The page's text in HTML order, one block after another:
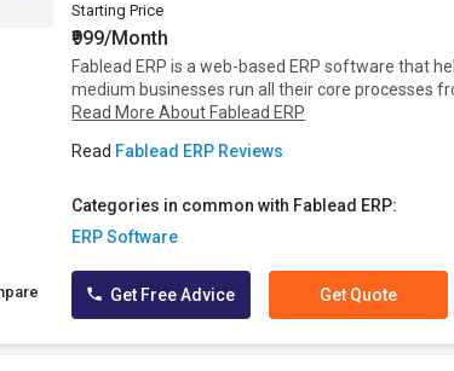
Starting Price
₹999/Month
Fablead ERP is a web-based ERP software that
medium businesses run all their core processes
Read More About Fablead ERP
Read Fablead ERP Reviews
Categories in common with Fablead ERP:
ERP Software
Get Free Advice Get Quote